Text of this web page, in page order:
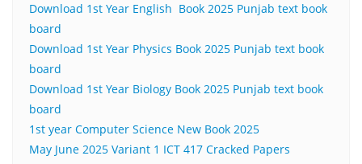
Download 1st Year English Book 2025 Punjab text book
board
Download 1st Year Physics Book 2025 Punjab text book
board
Download 1st Year Biology Book 2025 Punjab text book
board
1st year Computer Science New Book 2025
May June 2025 Variant 1 ICT 417 Cracked Papers